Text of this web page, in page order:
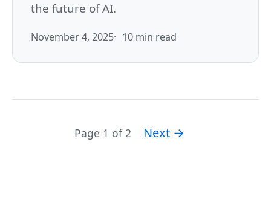
the future of AI.
November 4, 2025 10 min read
Page 1 of 2 Next →